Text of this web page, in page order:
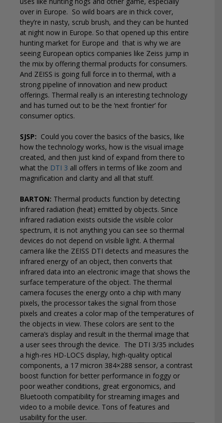
over in Europe. So wild boars are in thick cover,
they’re in nasty, scrub brush, and they can be hunted
at night now in Europe. So that opened up this entire
hunting market for Europe and that is why we are
seeing European optics companies like Zeiss jump in
the mix by offering thermal products for consumers.
And ZEISS is going full force in to thermal, with a
strong pipeline of innovation and new product
offerings. Thermal really is an interesting technology
and has turned out to be the ‘next frontier’ for
consumer optics.
SJSP: Could you cover the basics of the basics, like
how the technology works, how is the visual image
created, and then just kind of expand from there to
what the DTI 3 all offers in terms of like zoom and
magnification and clarity and all that stuff.
BARTON: Thermal products function by detecting
infrared radiation (heat) emitted by objects. Since
infrared radiation exists outside the visible color
spectrum, it is not anything you can see so thermal
devices do not depend on visible light. A thermal
camera like the ZEISS DTI detects and measures the
infrared energy of an object, then converts that
infrared data into an electronic image that shows the
surface temperature of the object. The thermal
camera focuses the energy onto a chip with many
pixels, the processor takes the signal from those
pixels and creates a color map of the temperatures of
the objects in view. These colors are sent to the
camera’s display and result in the thermal image that
a user sees through the device. The DTI 3/35 includes
a high-res HD-LOCS display, high-quality optical
components, a 17 micron 384×288 sensor, a contrast
boost function for better performance in foggy or
poor weather conditions, great ergonomics, and
Bluetooth compatibility for streaming images and
video to a mobile device. Tons of features and
usability for the user.